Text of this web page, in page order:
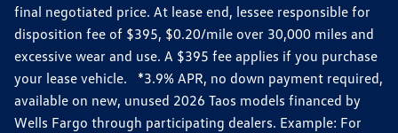
final negotiated price. At lease end, lessee responsible for
disposition fee of $395, $0.20/mile over 30,000 miles and
excessive wear and use. A $395 fee applies if you purchase
your lease vehicle. *3.9% APR, no down payment required,
available on new, unused 2026 Taos models financed by
Wells Fargo through participating dealers. Example: For